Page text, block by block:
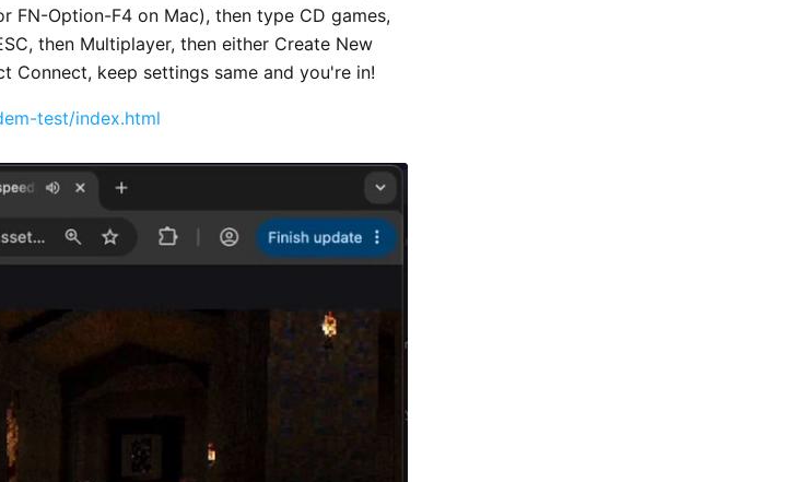
FN-Option-F4 on Mac), then type CD games,
then Multiplayer, then either Create New
Connect, keep settings same and you're in!
test/index.html